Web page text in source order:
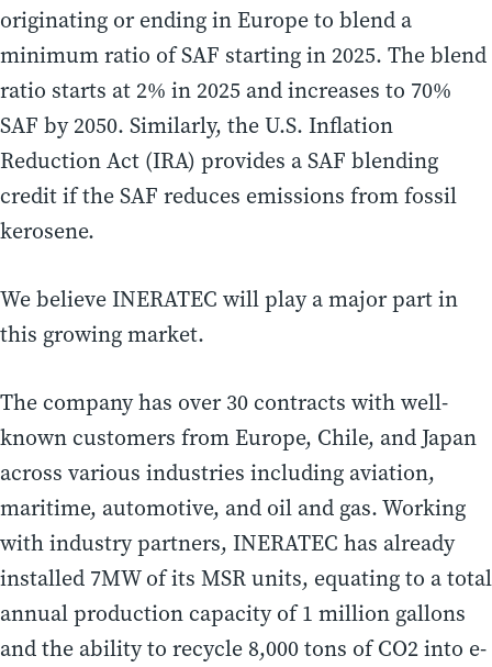
originating or ending in Europe to blend a
minimum ratio of SAF starting in 2025. The blend
ratio starts at 2% in 2025 and increases to 70%
SAF by 2050. Similarly, the U.S. Inflation
Reduction Act (IRA) provides a SAF blending
credit if the SAF reduces emissions from fossil
kerosene.
We believe INERATEC will play a major part in
this growing market.
The company has over 30 contracts with well-
known customers from Europe, Chile, and Japan
across various industries including aviation,
maritime, automotive, and oil and gas. Working
with industry partners, INERATEC has already
installed 7MW of its MSR units, equating to a total
annual production capacity of 1 million gallons
and the ability to recycle 8,000 tons of CO2 into e-